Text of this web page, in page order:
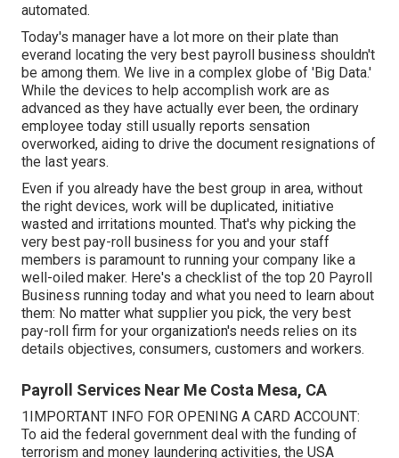
automated.
Today's manager have a lot more on their plate than
everand locating the very best payroll business shouldn't
be among them. We live in a complex globe of 'Big Data.'
While the devices to help accomplish work are as
advanced as they have actually ever been, the ordinary
employee today still usually reports sensation
overworked, aiding to drive the document resignations of
the last years.
Even if you already have the best group in area, without
the right devices, work will be duplicated, initiative
wasted and irritations mounted. That's why picking the
very best pay-roll business for you and your staff
members is paramount to running your company like a
well-oiled maker. Here's a checklist of the top 20 Payroll
Business running today and what you need to learn about
them: No matter what supplier you pick, the very best
pay-roll firm for your organization's needs relies on its
details objectives, consumers, customers and workers.
Payroll Services Near Me Costa Mesa, CA
1IMPORTANT INFO FOR OPENING A CARD ACCOUNT:
To aid the federal government deal with the funding of
terrorism and money laundering activities, the USA